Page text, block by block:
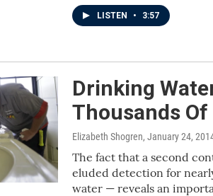
LISTEN • 3:57
Drinking
Thousands
Elizabeth Shogren, January 24,
The fact that a second
eluded detection for
water — reveals an